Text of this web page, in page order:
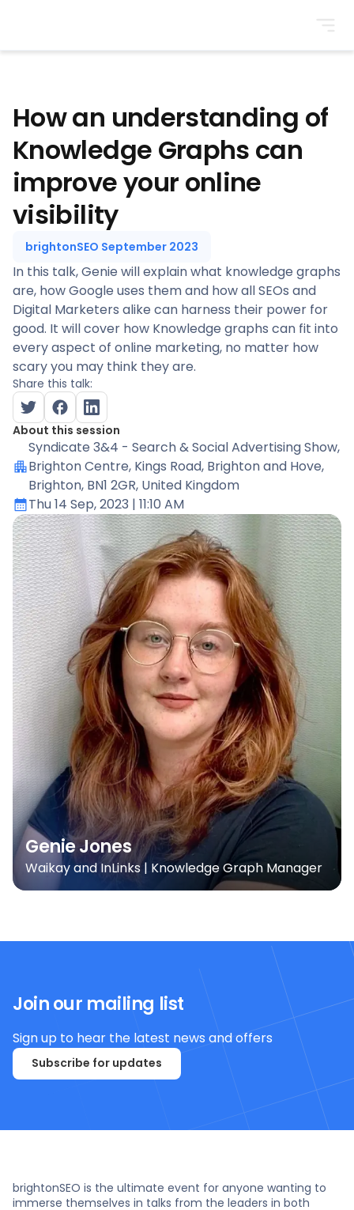
How an understanding of
Knowledge Graphs can
improve your online
visibility
brightonSEO September 2023
In this talk, Genie will explain what knowledge graphs
are, how Google uses them and how all SEOs and
Digital Marketers alike can harness their power for
good. It will cover how Knowledge graphs can fit into
every aspect of online marketing, no matter how
scary you may think they are.
Share this talk:
About this session
Syndicate 3&4 - Search & Social Advertising Show,
Brighton Centre, Kings Road, Brighton and Hove,
Brighton, BN1 2GR, United Kingdom
Thu 14 Sep, 2023 | 11:10 AM
Genie Jones
Waikay and InLinks | Knowledge Graph Manager
Join our mailing list
Sign up to hear the latest news and offers
Subscribe for updates
brightonSEO is the ultimate event for anyone wanting to
immerse themselves in talks from the leaders in both